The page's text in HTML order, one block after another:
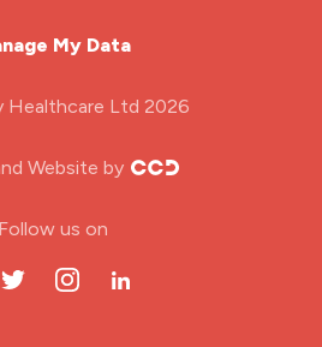
recruitment
interview
job
My Data
Healthcare Ltd 2026
Website by
Follow us on